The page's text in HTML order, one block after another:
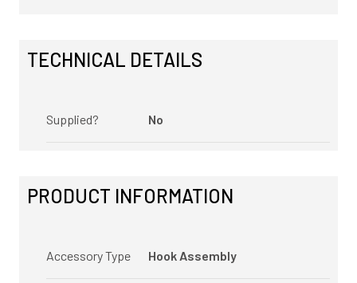
TECHNICAL DETAILS
Supplied? No
PRODUCT INFORMATION
Accessory Type Hook Assembly